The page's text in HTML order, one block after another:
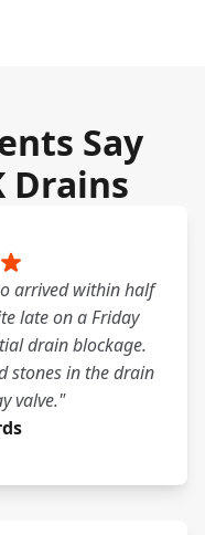
Say
Drains
arrived within half
late on a Friday
drain blockage.
stones in the drain
valve."